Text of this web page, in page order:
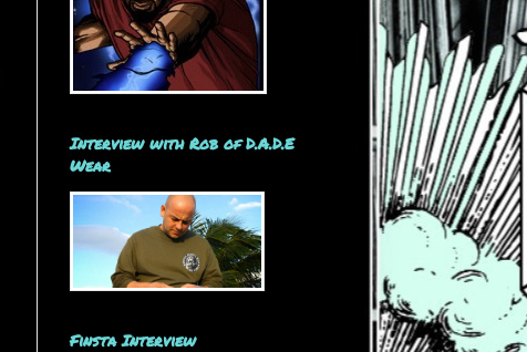
Interview with Rob of D.A.D.E
Wear
Finsta Interview